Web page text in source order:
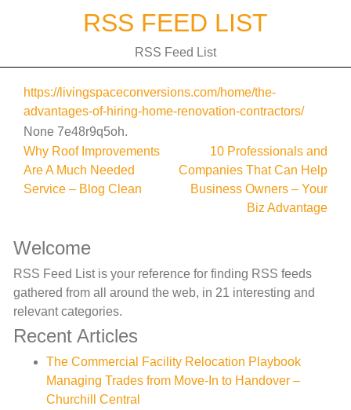
RSS FEED LIST
RSS Feed List
https://livingspaceconversions.com/home/the-
advantages-of-hiring-home-renovation-contractors/
None 7e48r9q5oh.
Post
navigation
Why Roof Improvements
Are A Much Needed
Service – Blog Clean
10 Professionals and
Companies That Can Help
Business Owners – Your
Biz Advantage
Welcome
RSS Feed List is your reference for finding RSS feeds
gathered from all around the web, in 21 interesting and
relevant categories.
Recent Articles
The Commercial Facility Relocation Playbook
Managing Trades from Move-In to Handover –
Churchill Central